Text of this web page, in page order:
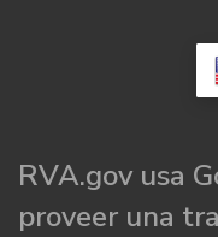
RVA.gov usa
proveer una